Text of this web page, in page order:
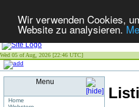
Wir verwenden Cookies,
Website zu analysieren.
Wed 05 of Aug, 2026 [22:46 UTC]
Menu
Home